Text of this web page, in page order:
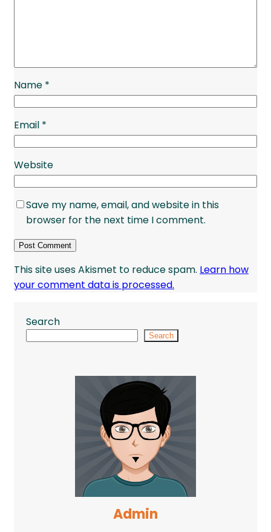
Name *
Email *
Website
Save my name, email, and website in this
browser for the next time I comment.
This site uses Akismet to reduce spam. Learn how
your comment data is processed.
Search
Search
Admin